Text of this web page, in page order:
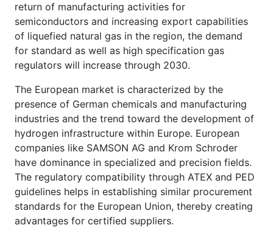
return of manufacturing activities for
semiconductors and increasing export capabilities
of liquefied natural gas in the region, the demand
for standard as well as high specification gas
regulators will increase through 2030.
The European market is characterized by the
presence of German chemicals and manufacturing
industries and the trend toward the development of
hydrogen infrastructure within Europe. European
companies like SAMSON AG and Krom Schroder
have dominance in specialized and precision fields.
The regulatory compatibility through ATEX and PED
guidelines helps in establishing similar procurement
standards for the European Union, thereby creating
advantages for certified suppliers.